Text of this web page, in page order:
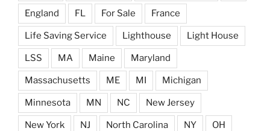
England FL For Sale France
Life Saving Service Lighthouse Light House
LSS MA Maine Maryland
Massachusetts ME MI Michigan
Minnesota MN NC New Jersey
New York NJ North Carolina NY OH